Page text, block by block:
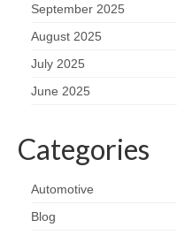
September 2025
August 2025
July 2025
June 2025
Categories
Automotive
Blog